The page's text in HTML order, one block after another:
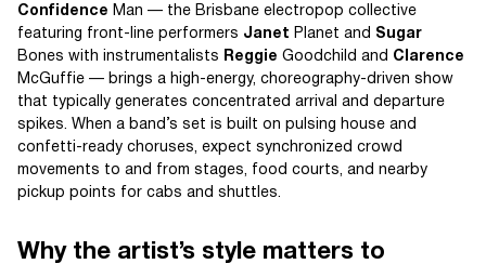
Confidence Man — the Brisbane electropop collective
featuring front-line performers Janet Planet and Sugar
Bones with instrumentalists
Reggie Goodchild and Clarence
McGuffie — brings a high-energy, choreography-driven show
that typically generates concentrated arrival and departure
spikes. When a band’s set is built on pulsing house and
confetti-ready choruses, expect synchronized crowd
movements to and from stages, food courts, and nearby
pickup points for cabs and shuttles.
Why the artist’s style matters to